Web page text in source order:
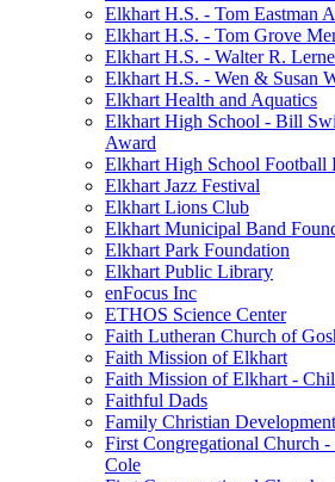
Elkhart H.S. - Tom Eastman
Elkhart H.S. - Tom Grove
Elkhart H.S. - Walter R.
Elkhart H.S. - Wen & Susan
Elkhart Health and Aquatics
Elkhart High School - Bill
Award
Elkhart High School Football
Elkhart Jazz Festival
Elkhart Lions Club
Elkhart Municipal Band
Elkhart Park Foundation
Elkhart Public Library
enFocus Inc
ETHOS Science Center
Faith Lutheran Church of
Faith Mission of Elkhart
Faith Mission of Elkhart -
Faithful Dads
Family Christian
First Congregational Church
Cole